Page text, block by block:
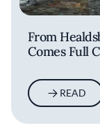
From
Comes Full
READ